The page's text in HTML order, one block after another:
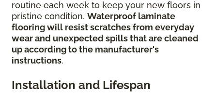
routine each week to keep your new floors in
pristine condition. Waterproof laminate
flooring will resist scratches from everyday
wear and unexpected spills that are cleaned
up according to the manufacturer's
instructions.
Installation and Lifespan